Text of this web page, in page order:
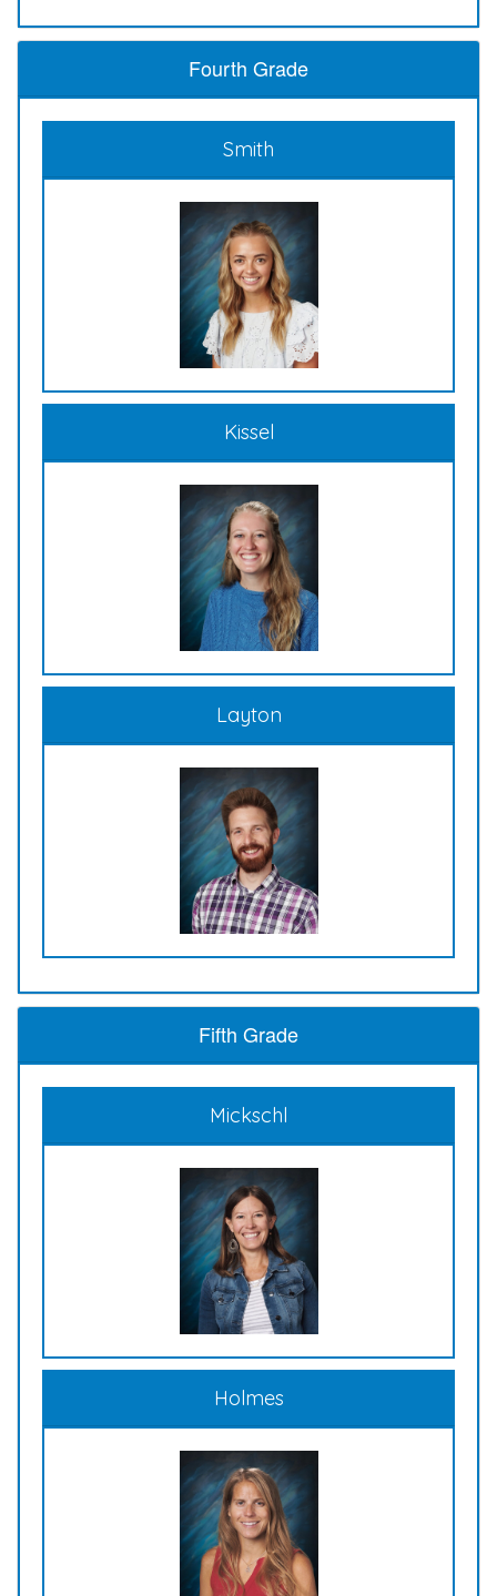
Fourth Grade
Smith
Kissel
Layton
Fifth Grade
Mickschl
Holmes